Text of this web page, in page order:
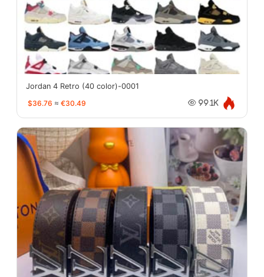
Jordan 4 Retro (40 color)-0001
$36.76 ≈ €30.49 99.1K